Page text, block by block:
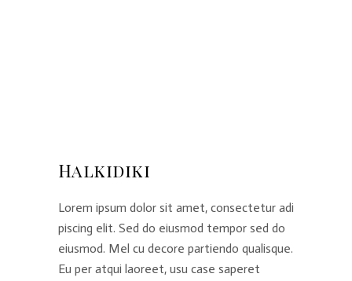
Halkidiki
Lorem ipsum dolor sit amet, consectetur adi
piscing elit. Sed do eiusmod tempor sed do
eiusmod. Mel cu decore partiendo qualisque.
Eu per atqui laoreet, usu case saperet